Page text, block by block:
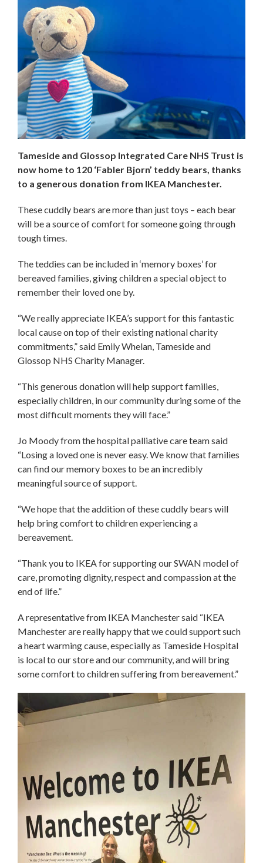
Tameside and Glossop Integrated Care NHS Trust is
now home to 120 ‘Fabler Bjorn’ teddy bears, thanks
to a generous donation from IKEA Manchester.
These cuddly bears are more than just toys – each bear
will be a source of comfort for someone going through
tough times.
The teddies can be included in ‘memory boxes’ for
bereaved families, giving children a special object to
remember their loved one by.
“We really appreciate IKEA’s support for this fantastic
local cause on top of their existing national charity
commitments,” said Emily Whelan, Tameside and
Glossop NHS Charity Manager.
“This generous donation will help support families,
especially children, in our community during some of the
most difficult moments they will face.”
Jo Moody from the hospital palliative care team said
“Losing a loved one is never easy. We know that families
can find our memory boxes to be an incredibly
meaningful source of support.
“We hope that the addition of these cuddly bears will
help bring comfort to children experiencing a
bereavement.
“Thank you to IKEA for supporting our SWAN model of
care, promoting dignity, respect and compassion at the
end of life.”
A representative from IKEA Manchester said “IKEA
Manchester are really happy that we could support such
a heart warming cause, especially as Tameside Hospital
is local to our store and our community, and will bring
some comfort to children suffering from bereavement.”